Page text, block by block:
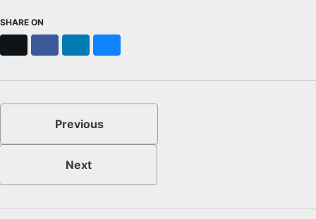
SHARE ON
Previous
Next